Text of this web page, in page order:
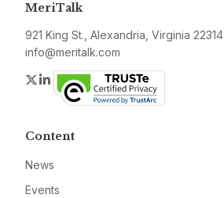
MeriTalk
921 King St., Alexandria, Virginia 22314
info@meritalk.com
Twitter
LinkedIn
Content
News
Events